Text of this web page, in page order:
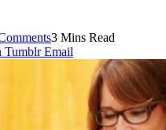
3 Mins Read
Tumblr Email